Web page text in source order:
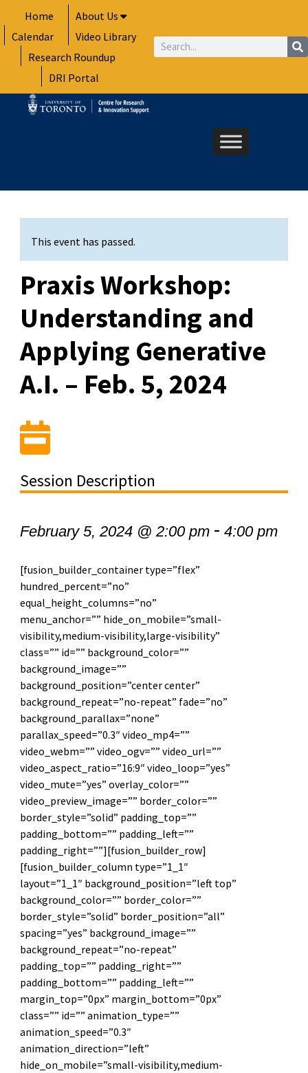
to
content
Home
About Us
Calendar
Video Library
Research Roundup
DRI Portal
Search
This event has passed.
Praxis Workshop:
Understanding and
Applying Generative
A.I. – Feb. 5, 2024
Session Description
February 5, 2024 @ 2:00 pm- 4:00 pm
[fusion_builder_container type=”flex”
hundred_percent=”no”
equal_height_columns=”no”
menu_anchor=”” hide_on_mobile=”small-
visibility,medium-visibility,large-visibility”
class=”” id=”” background_color=””
background_image=””
background_position=”center center”
background_repeat=”no-repeat” fade=”no”
background_parallax=”none”
parallax_speed=”0.3″ video_mp4=””
video_webm=”” video_ogv=”” video_url=””
video_aspect_ratio=”16:9″ video_loop=”yes”
video_mute=”yes” overlay_color=””
video_preview_image=”” border_color=””
border_style=”solid” padding_top=””
padding_bottom=”” padding_left=””
padding_right=””][fusion_builder_row]
[fusion_builder_column type=”1_1″
layout=”1_1″ background_position=”left top”
background_color=”” border_color=””
border_style=”solid” border_position=”all”
spacing=”yes” background_image=””
background_repeat=”no-repeat”
padding_top=”” padding_right=””
padding_bottom=”” padding_left=””
margin_top=”0px” margin_bottom=”0px”
class=”” id=”” animation_type=””
animation_speed=”0.3″
animation_direction=”left”
hide_on_mobile=”small-visibility,medium-